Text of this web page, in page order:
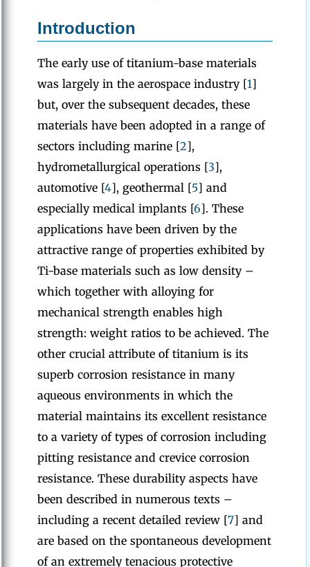
Introduction
The early use of titanium-base materials
was largely in the aerospace industry [1]
but, over the subsequent decades, these
materials have been adopted in a range of
sectors including marine [2],
hydrometallurgical operations [3],
automotive [4], geothermal [5] and
especially medical implants [6]. These
applications have been driven by the
attractive range of properties exhibited by
Ti-base materials such as low density –
which together with alloying for
mechanical strength enables high
strength: weight ratios to be achieved. The
other crucial attribute of titanium is its
superb corrosion resistance in many
aqueous environments in which the
material maintains its excellent resistance
to a variety of types of corrosion including
pitting resistance and crevice corrosion
resistance. These durability aspects have
been described in numerous texts –
including a recent detailed review [7] and
are based on the spontaneous development
of an extremely tenacious protective